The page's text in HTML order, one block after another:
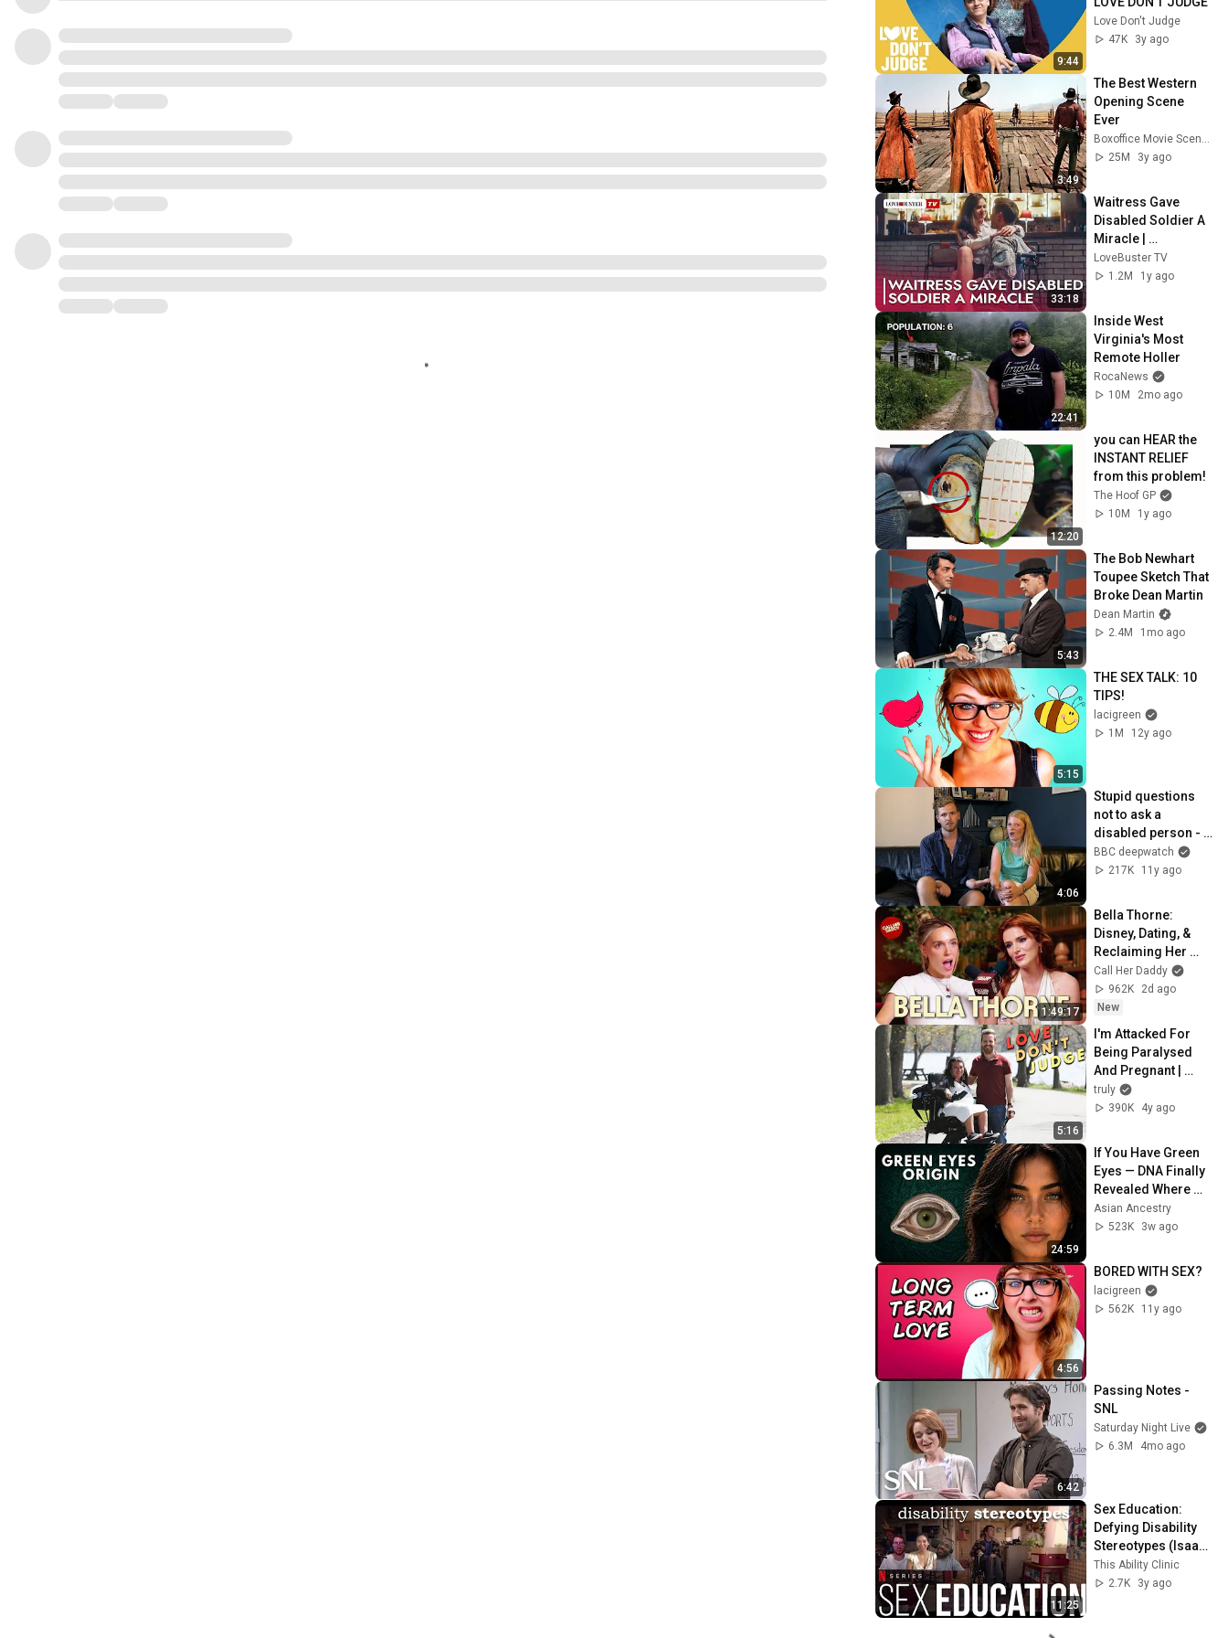
9:44
Love Don't Judge
47K
3y ago
3:49
The Best Western
Opening Scene
Ever
Boxoffice Movie Scenes
25M
3y ago
33:18
Waitress Gave
Disabled Soldier A
Miracle |
@LoveBusterTV
LoveBuster TV
1.2M
1y ago
22:41
Inside West
Virginia's Most
Remote Holler
RocaNews
10M
2mo ago
12:20
you can HEAR the
INSTANT RELIEF
from this problem!
The Hoof GP
10M
1y ago
5:43
The Bob Newhart
Toupee Sketch That
Broke Dean Martin
Dean Martin
2.4M
1mo ago
5:15
THE SEX TALK: 10
TIPS!
lacigreen
1M
12y ago
4:06
Stupid questions
not to ask a
disabled person -
Defying the Label
Season - BBC Three
BBC deepwatch
217K
11y ago
1:49:17
Bella Thorne:
Disney, Dating, &
Reclaiming Her
Story
Call Her Daddy
962K
2d ago
New
5:16
I'm Attacked For
Being Paralysed
And Pregnant |
LOVE DON'T JUDGE
truly
390K
4y ago
24:59
If You Have Green
Eyes — DNA Finally
Revealed Where
They Really Come
From
Asian Ancestry
523K
3w ago
4:56
BORED WITH SEX?
lacigreen
562K
11y ago
6:42
Passing Notes -
SNL
Saturday Night Live
6.3M
4mo ago
11:25
Sex Education:
Defying Disability
Stereotypes (Isaac
Part 1)
This Ability Clinic
2.7K
3y ago